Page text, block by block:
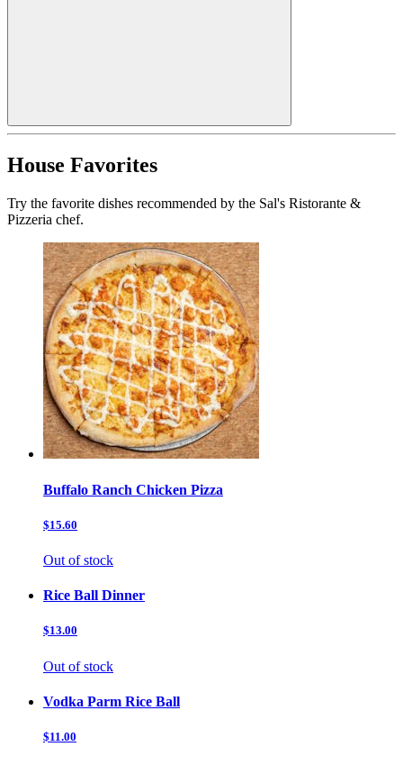
House Favorites
Try the favorite dishes recommended by the Sal's Ristorante &
Pizzeria chef.
Buffalo Ranch Chicken Pizza
$15.60
Out of stock
Rice Ball Dinner
$13.00
Out of stock
Vodka Parm Rice Ball
$11.00